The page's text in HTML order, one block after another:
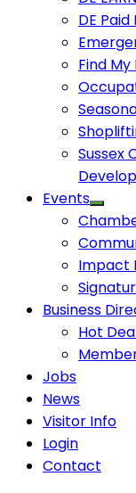
DE
Find
Sussex
Events
Impact
Business
Hot
Jobs
News
Visitor Info
Login
Contact